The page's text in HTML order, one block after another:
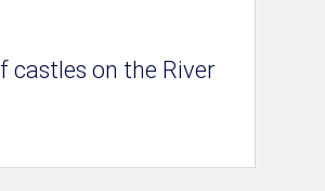
castles on the River